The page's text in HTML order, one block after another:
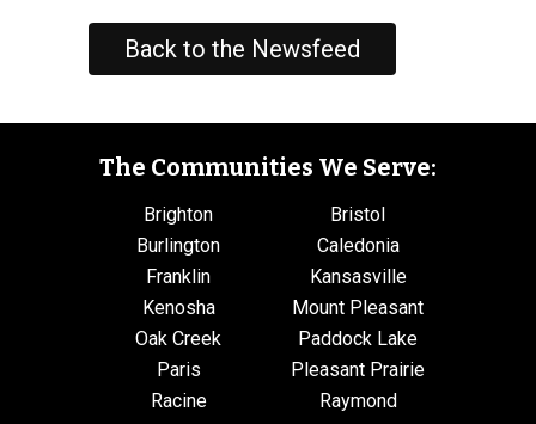
Back to the Newsfeed
The Communities We Serve:
Brighton
Bristol
Burlington
Caledonia
Franklin
Kansasville
Kenosha
Mount Pleasant
Oak Creek
Paddock Lake
Paris
Pleasant Prairie
Racine
Raymond